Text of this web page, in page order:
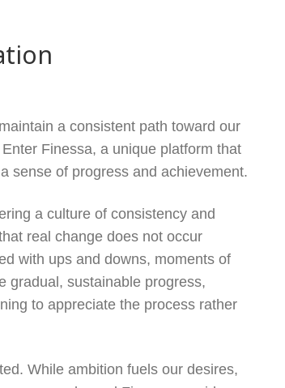
a consistent path toward our
Finessa, a unique platform that
sense of progress and achievement.
a culture of consistency and
real change does not occur
with ups and downs, moments of
gradual, sustainable progress,
to appreciate the process rather
While ambition fuels our desires,